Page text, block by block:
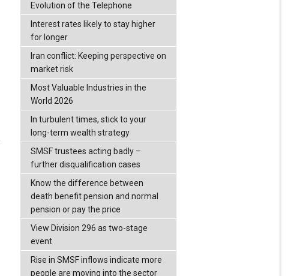
Evolution of the Telephone
Interest rates likely to stay higher
for longer
Iran conflict: Keeping perspective on
market risk
Most Valuable Industries in the
World 2026
In turbulent times, stick to your
long-term wealth strategy
SMSF trustees acting badly –
further disqualification cases
Know the difference between
death benefit pension and normal
pension or pay the price
View Division 296 as two-stage
event
Rise in SMSF inflows indicate more
people are moving into the sector